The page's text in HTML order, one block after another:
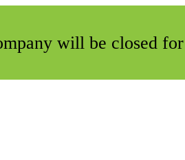
will be closed